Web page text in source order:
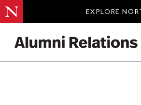
EXPLORE
EXPLORE
Events.